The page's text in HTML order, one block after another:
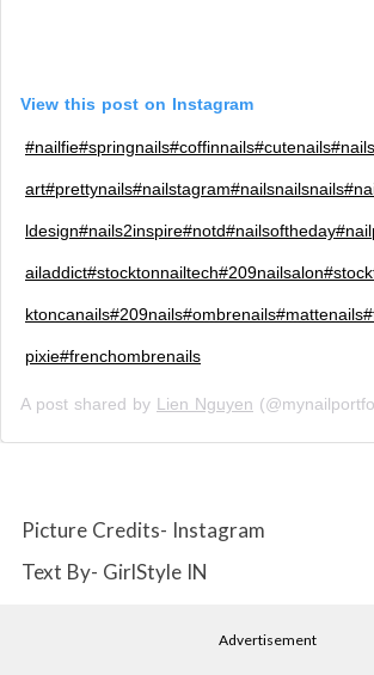
View this post on Instagram
pixie#frenchombrenails
A post shared by Lien Nguyen
Picture Credits- Instagram
Text By- GirlStyle IN
Advertisement